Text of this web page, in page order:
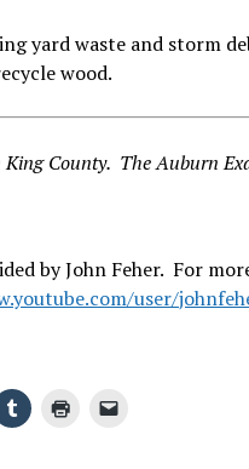
yard waste and storm
wood.
County. The Auburn
by John Feher. For
user/